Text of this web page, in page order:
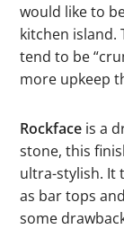
would like to
kitchen island.
tend to be
more upkeep
Rockface is a
stone, this
ultra-stylish. It
as bar tops
some